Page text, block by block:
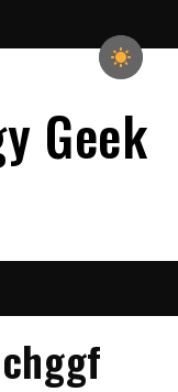
Geek